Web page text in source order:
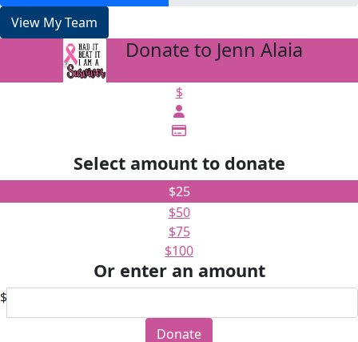
View My Team
Donate to Jenn Alaia
$
Select amount to donate
$25
$50
$75
$100
Or enter an amount
$
Donate